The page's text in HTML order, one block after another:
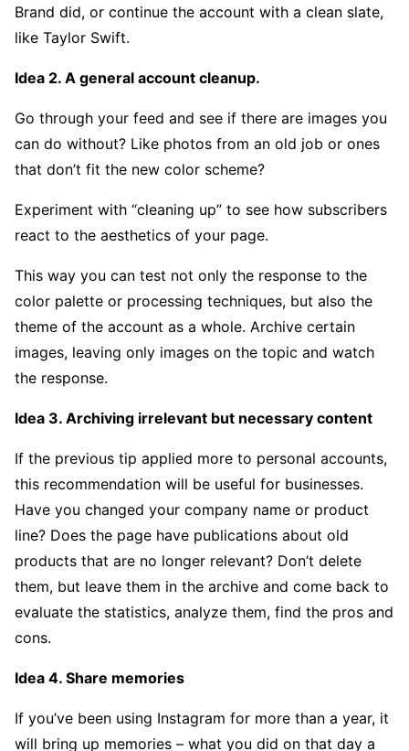
Brand did, or continue the account with a clean slate,
like Taylor Swift.
Idea 2. A general account cleanup.
Go through your feed and see if there are images you
can do without? Like photos from an old job or ones
that don’t fit the new color scheme?
Experiment with “cleaning up” to see how subscribers
react to the aesthetics of your page.
This way you can test not only the response to the
color palette or processing techniques, but also the
theme of the account as a whole. Archive certain
images, leaving only images on the topic and watch
the response.
Idea 3. Archiving irrelevant but necessary content
If the previous tip applied more to personal accounts,
this recommendation will be useful for businesses.
Have you changed your company name or product
line? Does the page have publications about old
products that are no longer relevant? Don’t delete
them, but leave them in the archive and come back to
evaluate the statistics, analyze them, find the pros and
cons.
Idea 4. Share memories
If you’ve been using Instagram for more than a year, it
will bring up memories – what you did on that day a